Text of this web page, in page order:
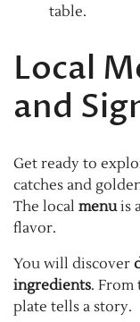
table.
Local
and
Get ready to
catches and
The local menuis
flavor.
You will discover
ingredients. From
plate tells a story.